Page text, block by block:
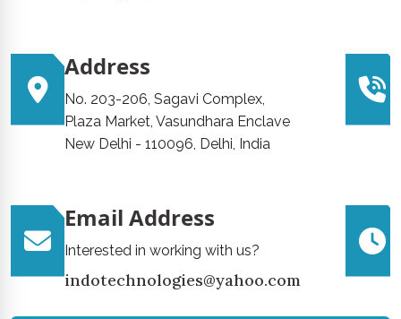
Address
No. 203-206, Sagavi Complex,
Plaza Market, Vasundhara Enclave
New Delhi - 110096, Delhi, India
Email Address
Interested in working with us?
indotechnologies@yahoo.com